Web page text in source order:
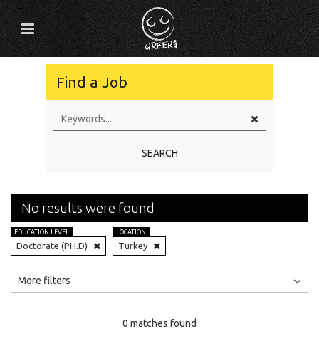
Find a Job
SEARCH
No results were found
EDUCATION LEVEL
Doctorate (PH.D)
LOCATION
Turkey
All
More filters
0 matches found